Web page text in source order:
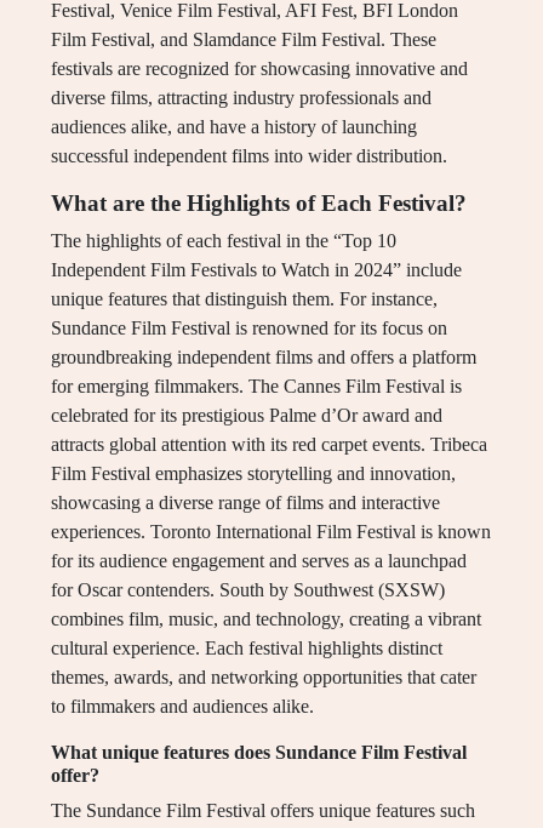
Festival, Venice Film Festival, AFI Fest, BFI London
Film Festival, and Slamdance Film Festival. These
festivals are recognized for showcasing innovative and
diverse films, attracting industry professionals and
audiences alike, and have a history of launching
successful independent films into wider distribution.
What are the Highlights of Each Festival?
The highlights of each festival in the “Top 10
Independent Film Festivals to Watch in 2024” include
unique features that distinguish them. For instance,
Sundance Film Festival is renowned for its focus on
groundbreaking independent films and offers a platform
for emerging filmmakers. The Cannes Film Festival is
celebrated for its prestigious Palme d’Or award and
attracts global attention with its red carpet events. Tribeca
Film Festival emphasizes storytelling and innovation,
showcasing a diverse range of films and interactive
experiences. Toronto International Film Festival is known
for its audience engagement and serves as a launchpad
for Oscar contenders. South by Southwest (SXSW)
combines film, music, and technology, creating a vibrant
cultural experience. Each festival highlights distinct
themes, awards, and networking opportunities that cater
to filmmakers and audiences alike.
What unique features does Sundance Film Festival
offer?
The Sundance Film Festival offers unique features such